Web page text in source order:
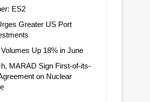
ES2
Greater US Port
Up 18% in June
MARAD Sign First-of-its-
on Nuclear